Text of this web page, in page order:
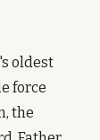
oldest
force
the